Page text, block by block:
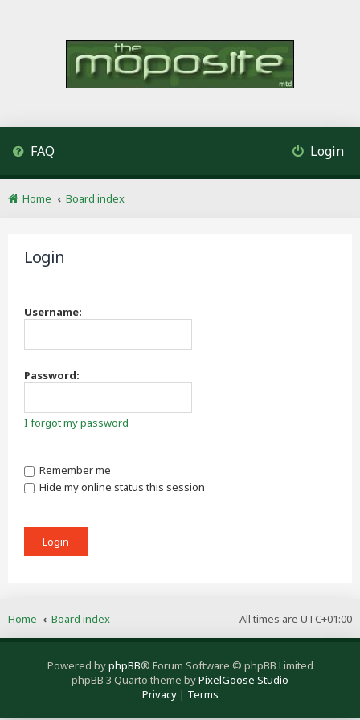
FAQ Login
Home Board index
Login
Username:
Password:
I forgot my password
Remember me
Hide my online status this session
All times are UTC+01:00
Home Board index
Powered byphpBB® Forum Software © phpBB Limited
phpBB 3 Quarto theme byPixelGoose Studio
Privacy| Terms